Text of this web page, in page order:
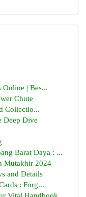
Online | Bes...
Chute
Collectio...
Deep Dive
Barat Daya : ...
Mutakhir 2024
and Details
: Forg...